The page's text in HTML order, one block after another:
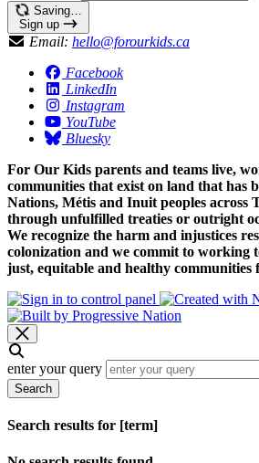
Saving…
Sign up
Email: hello@forourkids.ca
Facebook
LinkedIn
Instagram
YouTube
Bluesky
For Our Kids parents and teams live,
communities that exist on land that has
Nations, Métis and Inuit peoples across
through unfulfilled treaties or outright
We recognize the harm and injustices
colonization and we commit to working
just, equitable and healthy communities
enter your query
Search
Search results for [term]